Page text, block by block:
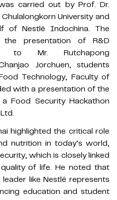
carried out by Prof. Dr.
University and
of Nestlé Indochina. The
the presentation of R&D
to Mr. Rutchapong
Jorchuen, students
Technology, Faculty of
with a presentation of the
Food Security Hackathon
highlighted the critical role
nutrition in today’s world,
which is closely linked
of life. He noted that
like Nestlé represents
education and student